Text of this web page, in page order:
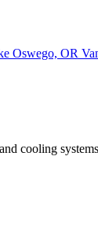
Oswego, OR
cooling systems